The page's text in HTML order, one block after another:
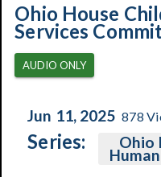
Ohio House
Services
AUDIO ONLY
Jun 11, 2025 878
Series: Ohio